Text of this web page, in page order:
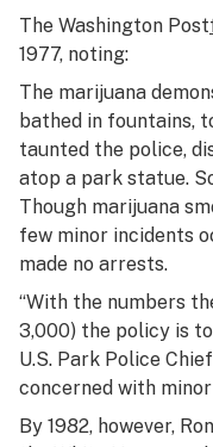
The Washington Post
1977, noting:
The marijuana
bathed in fountains,
taunted the police,
atop a park statue.
Though marijuana
few minor incidents
made no arrests.
“With the numbers
3,000) the policy is
U.S. Park Police
concerned with
By 1982, however,